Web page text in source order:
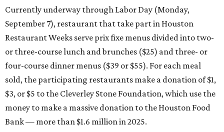
Currently underway through Labor Day (Monday,
September 7), restaurant that take part in Houston
Restaurant Weeks serve prix fixe menus divided into two-
or three-course lunch and brunches ($25) and three- or
four-course dinner menus ($39 or $55). For each meal
sold, the participating restaurants make a donation of $1,
$3, or $5 to the Cleverley Stone Foundation, which use the
money to make a massive donation to the Houston Food
Bank — more than $1.6 million in 2025.